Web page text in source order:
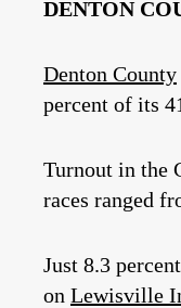
DENTON
Denton County
percent of its
Turnout in the
races ranged
Just 8.3
on Lewisville